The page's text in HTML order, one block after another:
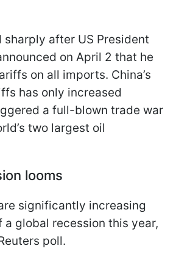
sharply after US President
on April 2 that he
on all imports. China’s
has only increased
a full-blown trade war
two largest oil
looms
significantly increasing
a global recession this year,
poll.